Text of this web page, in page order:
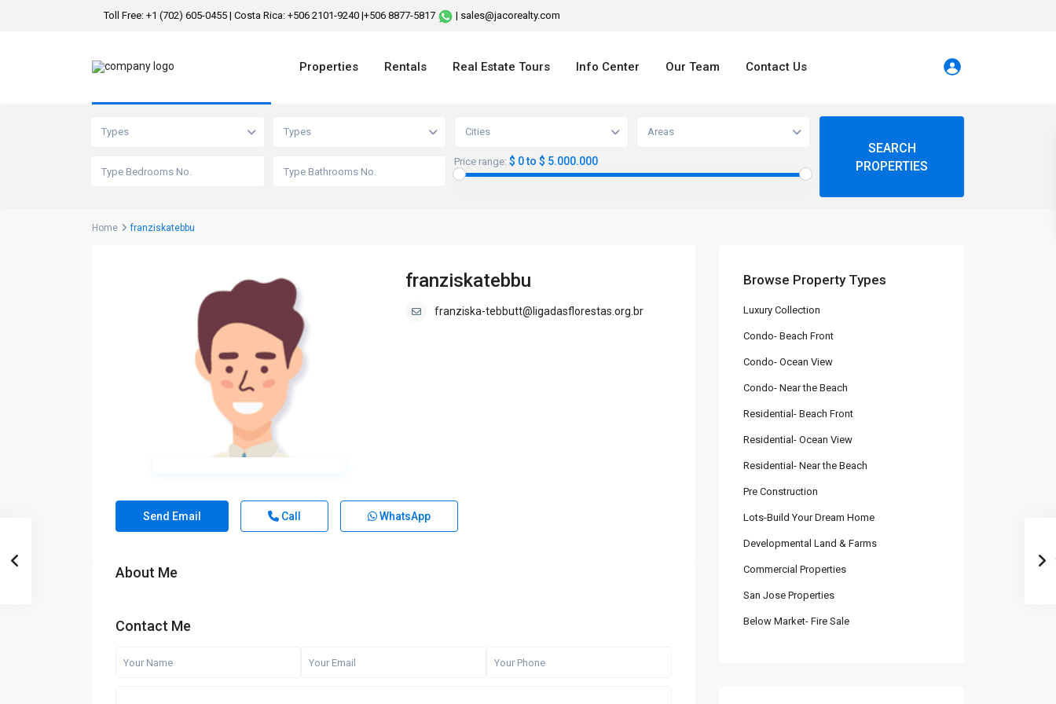
Toll Free: +1 (702) 605-0455 | Costa Rica: +506 2101-9240 |+506 8877-5817 | sales@jacorealty.com
Properties Rentals Real Estate Tours Info Center Our Team
Contact Us
Types Types Cities Areas
Price range: $ 0 to $ 5.000.000
Home franziskatebbu
franziskatebbu
franziska-tebbutt@ligadasflorestas.org.br
Send Email Call WhatsApp
About Me
Contact Me
Browse Property Types
Luxury Collection
Condo- Beach Front
Condo- Ocean View
Condo- Near the Beach
Residential- Beach Front
Residential- Ocean View
Residential- Near the Beach
Pre Construction
Lots-Build Your Dream Home
Developmental Land & Farms
Commercial Properties
San Jose Properties
Below Market- Fire Sale